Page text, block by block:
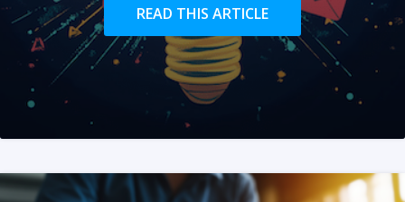
READ THIS ARTICLE